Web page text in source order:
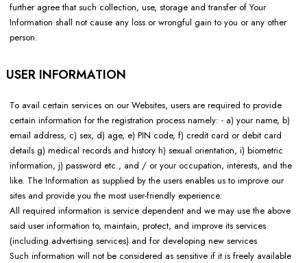
further agree that such collection, use, storage and transfer of Your
Information shall not cause any loss or wrongful gain to you or any other
person.
USER INFORMATION
To avail certain services on our Websites, users are required to provide
certain information for the registration process namely: - a) your name, b)
email address, c) sex, d) age, e) PIN code, f) credit card or debit card
details g) medical records and history h) sexual orientation, i) biometric
information, j) password etc., and / or your occupation, interests, and the
like. The Information as supplied by the users enables us to improve our
sites and provide you the most user-friendly experience.
All required information is service dependent and we may use the above
said user information to, maintain, protect, and improve its services
(including advertising services) and for developing new services
Such information will not be considered as sensitive if it is freely available